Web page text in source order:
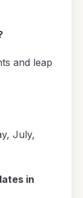
and leap
July,
in